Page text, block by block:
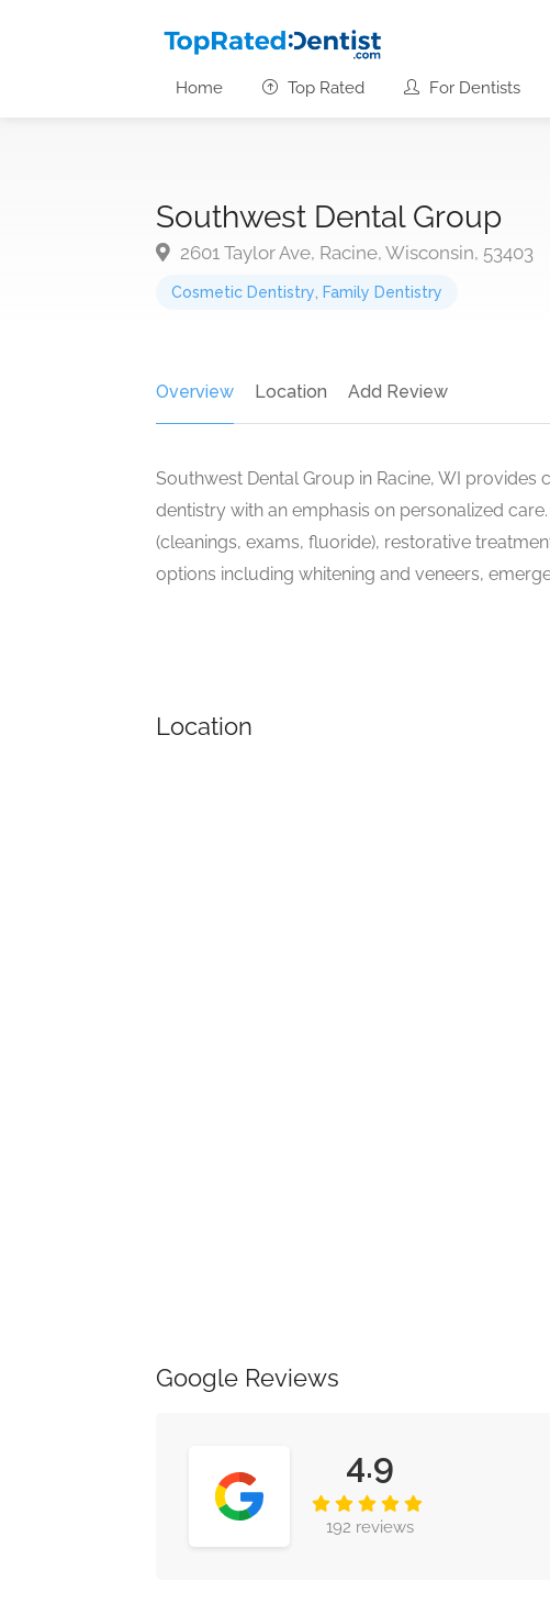
Home Top Rated For Dentists
Southwest Dental Group
2601 Taylor Ave, Racine, Wisconsin, 53403
Cosmetic Dentistry Family Dentistry
Overview Location Add Review
Southwest Dental Group in Racine, WI
dentistry with an emphasis on personalized
(cleanings, exams, fluoride), restorative
options including whitening and veneers,
Location
Google Reviews
4.9
192 reviews